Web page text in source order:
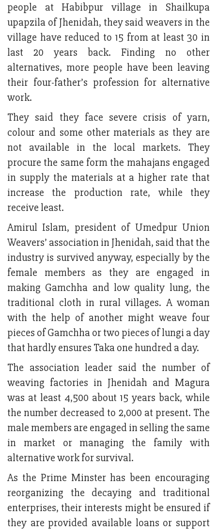
people at Habibpur village in Shailkupa
upapzila of Jhenidah, they said weavers in the
village have reduced to 15 from at least 30 in
last 20 years back. Finding no other
alternatives, more people have been leaving
their four-father’s profession for alternative
work.
They said they face severe crisis of yarn,
colour and some other materials as they are
not available in the local markets. They
procure the same form the mahajans engaged
in supply the materials at a higher rate that
increase the production rate, while they
receive least.
Amirul Islam, president of Umedpur Union
Weavers’ association in Jhenidah, said that the
industry is survived anyway, especially by the
female members as they are engaged in
making Gamchha and low quality lung, the
traditional cloth in rural villages. A woman
with the help of another might weave four
pieces of Gamchha or two pieces of lungi a day
that hardly ensures Taka one hundred a day.
The association leader said the number of
weaving factories in Jhenidah and Magura
was at least 4,500 about 15 years back, while
the number decreased to 2,000 at present. The
male members are engaged in selling the same
in market or managing the family with
alternative work for survival.
As the Prime Minster has been encouraging
reorganizing the decaying and traditional
enterprises, their interests might be ensured if
they are provided available loans or support